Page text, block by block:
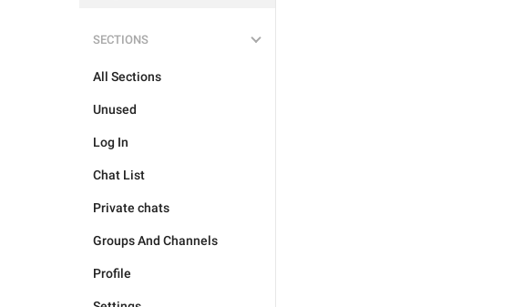
SECTIONS
All Sections
Unused
Log In
Chat List
Private chats
Groups And Channels
Profile